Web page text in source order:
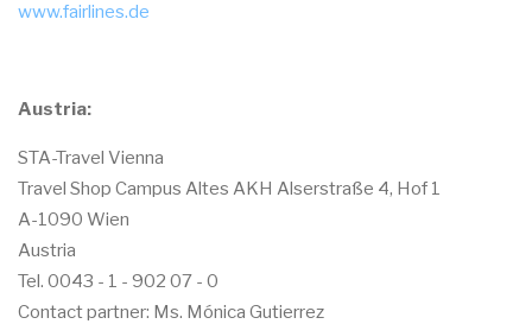
www.fairlines.de
Austria:
STA-Travel Vienna
Travel Shop Campus Altes AKH Alserstraße 4, Hof 1
A-1090 Wien
Austria
Tel. 0043 - 1 - 902 07 - 0
Contact partner: Ms. Mónica Gutierrez